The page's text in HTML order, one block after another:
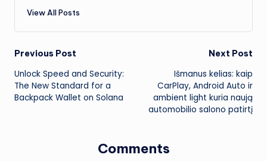
View All Posts
Post
navigation
Previous Post
Unlock Speed and Security:
The New Standard for a
Backpack Wallet on Solana
Next Post
Išmanus kelias: kaip
CarPlay, Android Auto ir
ambient light kuria naują
automobilio salono patirtį
Comments